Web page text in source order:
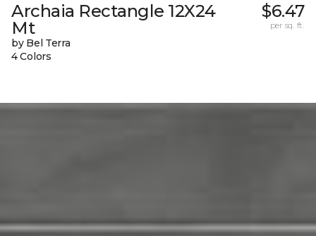
Archaia Rectangle 12X24
Mt
by Bel Terra
4 Colors
$6.47
per sq. ft.